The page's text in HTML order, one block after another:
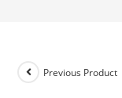
Previous Product